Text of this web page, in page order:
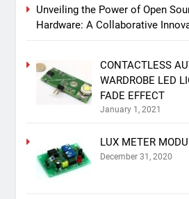
Unveiling the Power of Open
Hardware: A Collaborative
CONTACTLESS
WARDROBE LED
FADE EFFECT
January 1, 2021
LUX METER
December 31, 2020